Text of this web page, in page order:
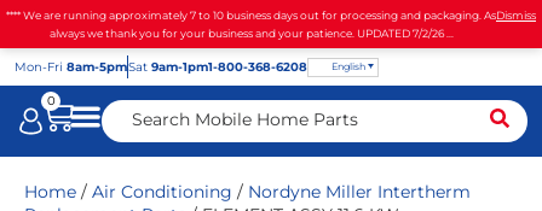
**** We are running approximately 7 to 10 business days out for processing and packaging. As
always we thank you for your business and your patience. UPDATED 7/2/26 ...
Dismiss
Mon-Fri 8am-5pmSat 9am-1pm1-800-368-6208 English
0
Home / Air Conditioning / Nordyne Miller Intertherm